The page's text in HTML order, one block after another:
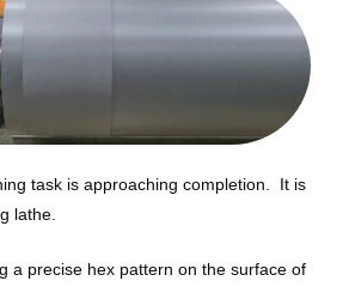
task is approaching completion. It is
lathe.
a precise hex pattern on the surface of